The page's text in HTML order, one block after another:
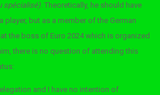
spécialisé). Theoretically, he should have
player, but as a member of the German
the boss of Euro 2024 which is organized
there is no question of attending this
and I have no intention of